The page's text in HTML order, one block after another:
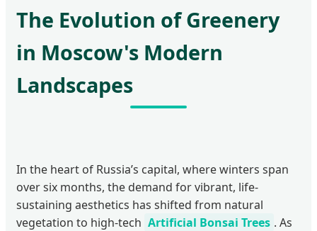
The Evolution of Greenery
in Moscow's Modern
Landscapes
In the heart of Russia’s capital, where winters span
over six months, the demand for vibrant, life-
sustaining aesthetics has shifted from natural
vegetation to high-tech Artificial Bonsai Trees . As